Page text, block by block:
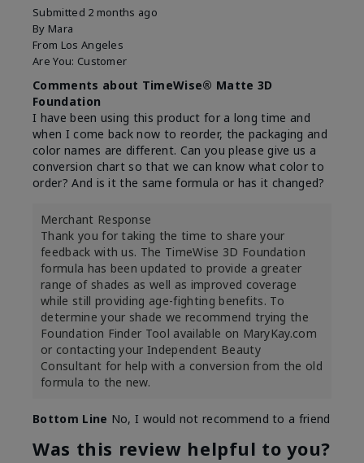
Submitted 2 months ago
By Mara
From Los Angeles
Are You: Customer
Comments about TimeWise® Matte 3D
Foundation
I have been using this product for a long time and
when I come back now to reorder, the packaging and
color names are different. Can you please give us a
conversion chart so that we can know what color to
order? And is it the same formula or has it changed?
Merchant Response
Thank you for taking the time to share your
feedback with us. The TimeWise 3D Foundation
formula has been updated to provide a greater
range of shades as well as improved coverage
while still providing age-fighting benefits. To
determine your shade we recommend trying the
Foundation Finder Tool available on MaryKay.com
or contacting your Independent Beauty
Consultant for help with a conversion from the old
formula to the new.
Bottom Line No, I would not recommend to a friend
Was this review helpful to you?